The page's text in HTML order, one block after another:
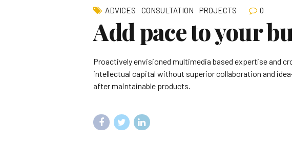
ADVICES CONSULTATION PROJECTS 0
Add pace to your
Proactively envisioned multimedia based expertise and
intellectual capital without superior collaboration and
after maintainable products.